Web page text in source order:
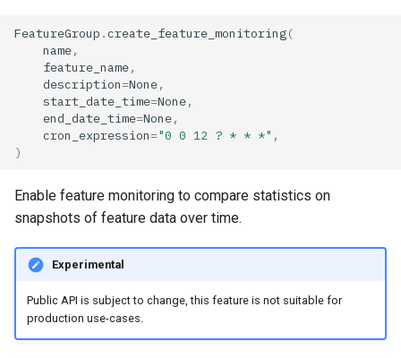
FeatureGroup .create_feature_monitoring(
name,
feature_name,
description=None,
start_date_time=None,
end_date_time=None,
cron_expression="0 0 12 ? * * *" ,
)
Enable feature monitoring to compare statistics on
snapshots of feature data over time.
Experimental
Public API is subject to change, this feature is not suitable for
production use-cases.